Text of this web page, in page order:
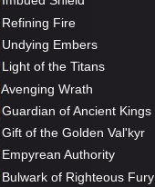
Refining Fire
Undying Embers
Light of the Titans
Avenging Wrath
Guardian of Ancient Kings
Gift of the Golden Val'kyr
Empyrean Authority
Bulwark of Righteous Fury